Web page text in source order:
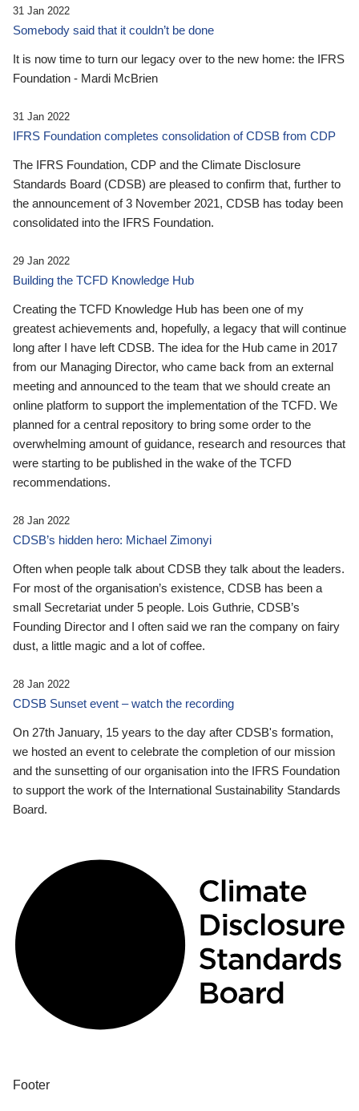
31 Jan 2022
Somebody said that it couldn’t be done
It is now time to turn our legacy over to the new home: the IFRS
Foundation - Mardi McBrien
31 Jan 2022
IFRS Foundation completes consolidation of CDSB from CDP
The IFRS Foundation, CDP and the Climate Disclosure
Standards Board (CDSB) are pleased to confirm that, further to
the announcement of 3 November 2021, CDSB has today been
consolidated into the IFRS Foundation.
29 Jan 2022
Building the TCFD Knowledge Hub
Creating the TCFD Knowledge Hub has been one of my
greatest achievements and, hopefully, a legacy that will continue
long after I have left CDSB. The idea for the Hub came in 2017
from our Managing Director, who came back from an external
meeting and announced to the team that we should create an
online platform to support the implementation of the TCFD. We
planned for a central repository to bring some order to the
overwhelming amount of guidance, research and resources that
were starting to be published in the wake of the TCFD
recommendations.
28 Jan 2022
CDSB’s hidden hero: Michael Zimonyi
Often when people talk about CDSB they talk about the leaders.
For most of the organisation’s existence, CDSB has been a
small Secretariat under 5 people. Lois Guthrie, CDSB’s
Founding Director and I often said we ran the company on fairy
dust, a little magic and a lot of coffee.
28 Jan 2022
CDSB Sunset event – watch the recording
On 27th January, 15 years to the day after CDSB's formation,
we hosted an event to celebrate the completion of our mission
and the sunsetting of our organisation into the IFRS Foundation
to support the work of the International Sustainability Standards
Board.
Footer